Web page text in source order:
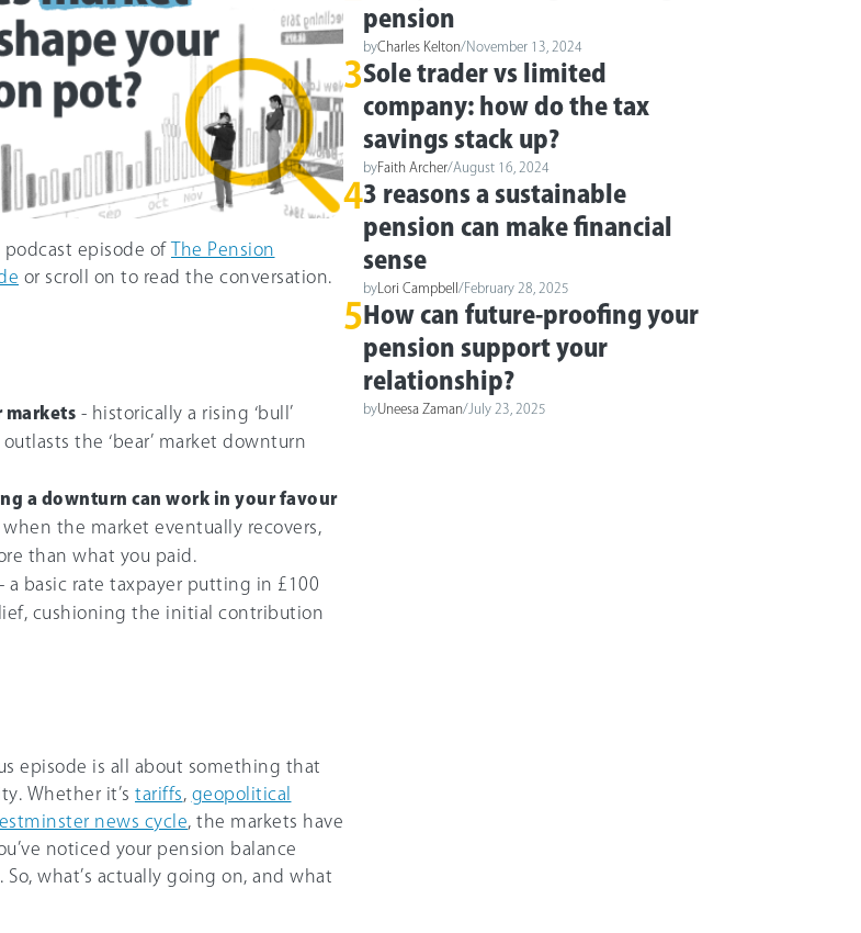
podcast episode of
The Pension
or scroll on to read the conversation.
markets - historically a rising ‘bull’
the ‘bear’ market downturn
a downturn can work in your favour
the market eventually recovers,
than what you paid.
a basic rate taxpayer putting in £100
cushioning the initial contribution
episode is all about something that
Whether it’s tariffs, geopolitical
news cycle, the markets have
noticed your pension balance
what’s actually going on, and what
pension
byCharles Kelton/November 13, 2024
3Sole trader vs limited
company: how do the tax
savings stack up?
byFaith Archer/August 16, 2024
43 reasons a sustainable
pension can make financial
sense
by Lori Campbell /February 28, 2025
5 How can future-proofing your
pension support your
relationship?
by Uneesa Zaman/ July 23, 2025